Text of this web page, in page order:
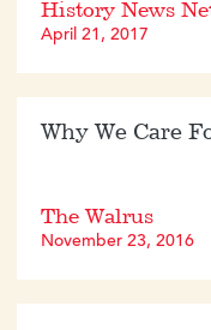
History News
April 21, 2017
Why We Care
The Walrus
November 23, 2016